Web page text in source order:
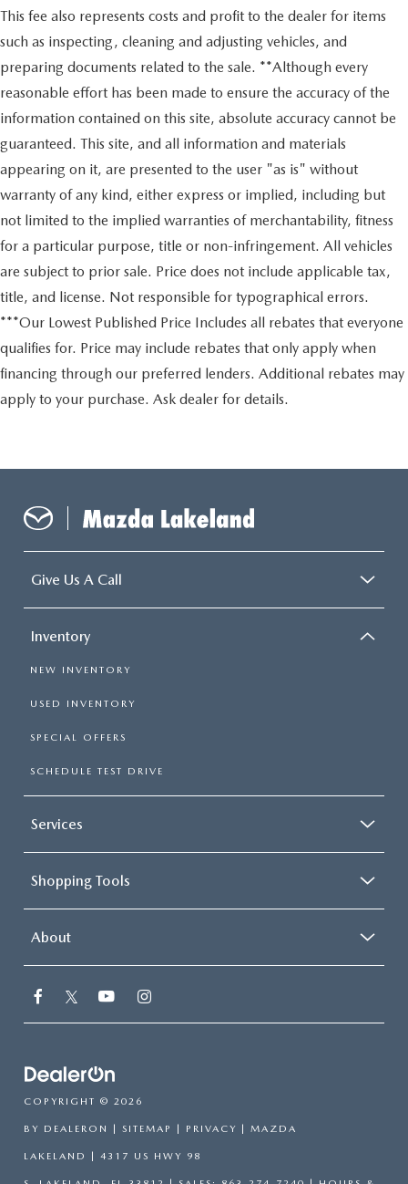
This fee also represents costs and profit to the dealer for items
such as inspecting, cleaning and adjusting vehicles, and
preparing documents related to the sale. **Although every
reasonable effort has been made to ensure the accuracy of the
information contained on this site, absolute accuracy cannot be
guaranteed. This site, and all information and materials
appearing on it, are presented to the user "as is" without
warranty of any kind, either express or implied, including but
not limited to the implied warranties of merchantability, fitness
for a particular purpose, title or non-infringement. All vehicles
are subject to prior sale. Price does not include applicable tax,
title, and license. Not responsible for typographical errors.
***Our Lowest Published Price Includes all rebates that everyone
qualifies for. Price may include rebates that only apply when
financing through our preferred lenders. Additional rebates may
apply to your purchase. Ask dealer for details.
Give Us A Call
Inventory
NEW INVENTORY
USED INVENTORY
SPECIAL OFFERS
SCHEDULE TEST DRIVE
Services
Shopping Tools
About
COPYRIGHT © 2026
BY DEALERON | SITEMAP | PRIVACY | MAZDA
LAKELAND | 4317 US HWY 98